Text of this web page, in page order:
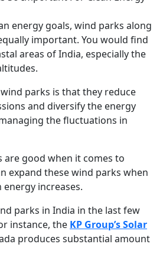
energy goals, wind parks along
important. You would find
areas of India, especially the
parks is that they reduce
and diversify the energy
the fluctuations in
are good when it comes to
expand these wind parks when
increases.
parks in India in the last few
instance, the KP Group’s Solar
produces substantial amount